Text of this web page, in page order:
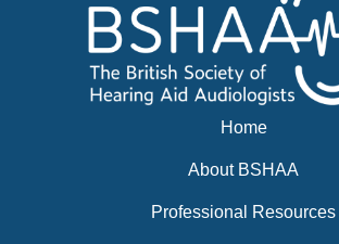
Home
About BSHAA
Professional Resources